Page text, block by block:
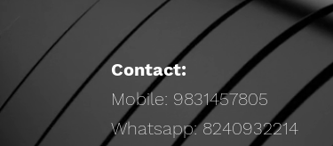
Contact:
Mobile: 9831457805
Whatsapp: 8240932214